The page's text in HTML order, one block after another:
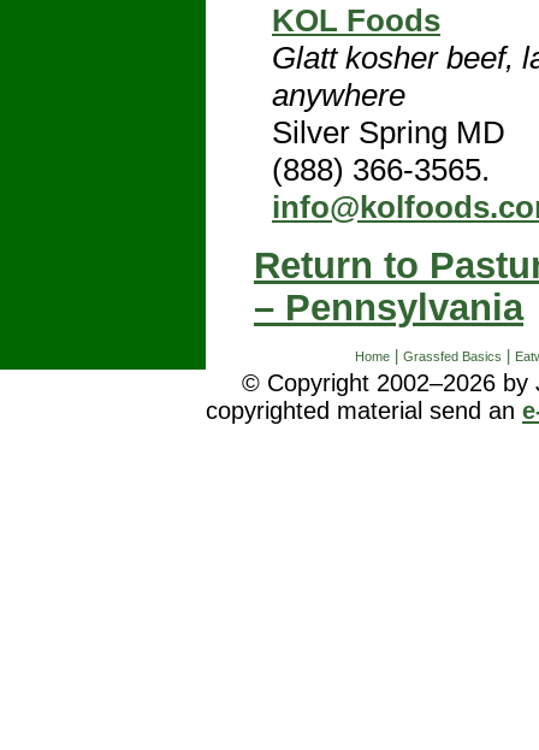
KOL Foods
Glatt kosher beef,
anywhere
Silver Spring MD
(888) 366-3565.
Return to
– Pennsylvania
Home Grassfed Basics
© Copyright 2002–2026 by
copyrighted material send an